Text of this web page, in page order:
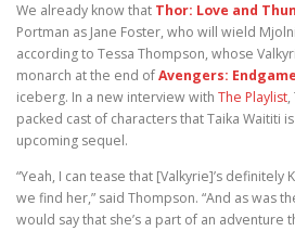
We already know that Thor: Love and
Portman as Jane Foster, who will wield
according to Tessa Thompson, whose
monarch at the end ofAvengers: Endgame
iceberg. In a new interview with The Playlist
packed cast of characters that Taika Waititi
upcoming sequel.
“Yeah, I can tease that [Valkyrie]’s definitely
we find her,” said Thompson. “And as was
would say that she’s a part of an adventure